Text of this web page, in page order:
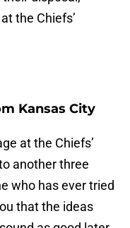
the Chiefs’
Kansas City
at the Chiefs’
another three
who has ever tried
that the ideas